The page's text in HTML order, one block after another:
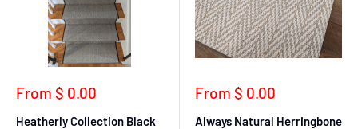
Sale
From $ 0.00
Heatherly Collection Black
Sale
From $ 0.00
Always Natural Herringbone